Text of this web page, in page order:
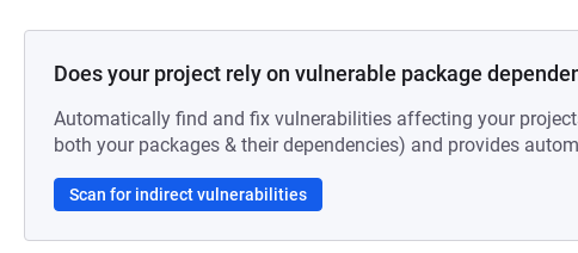
Does your project rely on vulnerable package
Automatically find and fix vulnerabilities affecting your
both your packages & their dependencies) and provides
Scan for indirect vulnerabilities